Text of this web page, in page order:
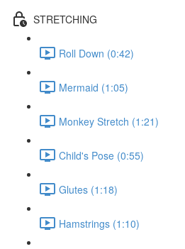
STRETCHING
Roll Down (0:42)
Mermaid (1:05)
Monkey Stretch (1:21)
Child's Pose (0:55)
Glutes (1:18)
Hamstrings (1:10)